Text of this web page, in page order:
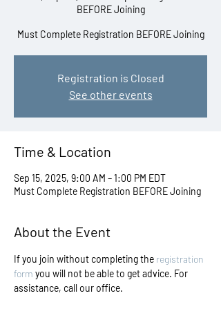
BEFORE Joining
Must Complete Registration BEFORE Joining
Registration is Closed
See other events
Time & Location
Sep 15, 2025, 9:00 AM – 1:00 PM EDT
Must Complete Registration BEFORE Joining
About the Event
If you join without completing the registration
form you will not be able to get advice. For
assistance, call our office.